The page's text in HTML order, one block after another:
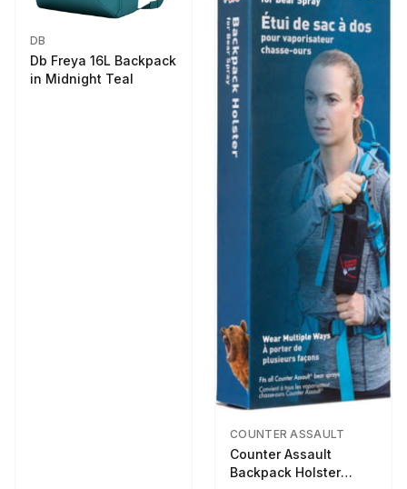
DB
Db Freya 16L Backpack
in Midnight Teal
COUNTER ASSAULT
Counter Assault
Backpack Holster